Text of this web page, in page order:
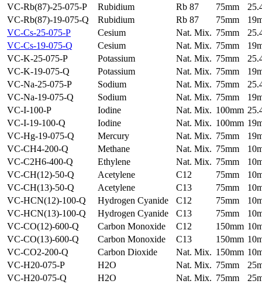
VC-Rb(87)-25-075-P
Rubidium Rb 87 75mm
VC-Rb(87)-19-075-Q
Rubidium Rb 87 75mm
VC-Cs-25-075-P
Cesium Nat. Mix. 75mm
VC-Cs-19-075-Q
Cesium Nat. Mix. 75mm
VC-K-25-075-P
Potassium Nat. Mix. 75mm
VC-K-19-075-Q
Potassium Nat. Mix. 75mm
VC-Na-25-075-P
Sodium Nat. Mix. 75mm
VC-Na-19-075-Q
Sodium Nat. Mix. 75mm
VC-I-100-P
Iodine Nat. Mix. 100mm
VC-I-19-100-Q
Iodine Nat. Mix. 100mm
VC-Hg-19-075-Q
Mercury Nat. Mix. 75mm
VC-CH4-200-Q
Methane Nat. Mix. 75mm
VC-C2H6-400-Q
Ethylene Nat. Mix. 75mm
VC-CH(12)-50-Q
Acetylene C12 75mm
VC-CH(13)-50-Q
Acetylene C13 75mm
VC-HCN(12)-100-Q
Hydrogen Cyanide C12 75mm
VC-HCN(13)-100-Q
Hydrogen Cyanide C13 75mm
VC-CO(12)-600-Q
Carbon Monoxide C12 150mm
VC-CO(13)-600-Q
Carbon Monoxide C13 150mm
VC-CO2-200-Q
Carbon Dioxide Nat. Mix. 150mm
VC-H20-075-P
H2O Nat. Mix. 75mm
VC-H20-075-Q
H2O Nat. Mix. 75mm